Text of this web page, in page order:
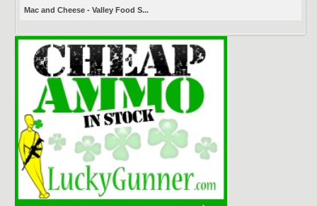
Mac and Cheese - Valley Food S...